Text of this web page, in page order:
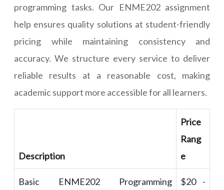
programming tasks. Our ENME202 assignment
help ensures quality solutions at student-friendly
pricing while maintaining consistency and
accuracy. We structure every service to deliver
reliable results at a reasonable cost, making
academic support more accessible for all learners.
Description
Price
Rang
e
Basic ENME202 Programming
$20 -